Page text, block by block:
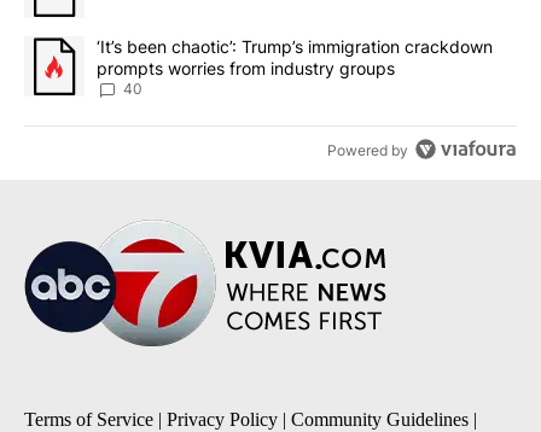
A trending article titled "‘It’s been chaotic’: Trump’s
‘It’s been chaotic’: Trump’s immigration crackdown
prompts worries from industry groups
40
Powered by
Terms of Service | Privacy Policy | Community Guidelines |